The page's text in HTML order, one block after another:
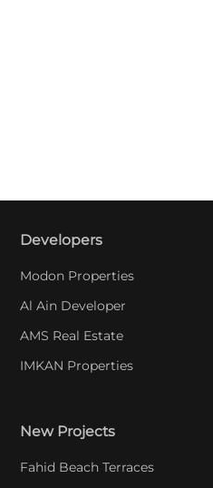
Developers
Modon Properties
Al Ain Developer
AMS Real Estate
IMKAN Properties
New Projects
Fahid Beach Terraces